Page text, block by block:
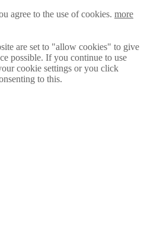
agree to the use of cookies. more
are set to "allow cookies" to give
possible. If you continue to use
cookie settings or you click
to this.